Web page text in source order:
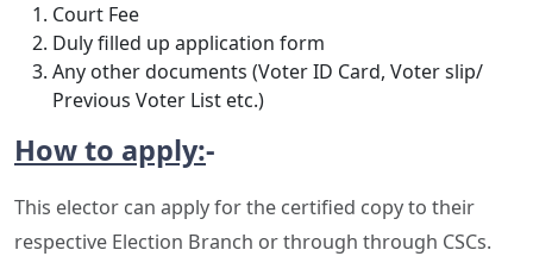
Court Fee
Duly filled up application form
Any other documents (Voter ID Card, Voter slip/
Previous Voter List etc.)
How to apply:-
This elector can apply for the certified copy to their
respective Election Branch or through through CSCs.